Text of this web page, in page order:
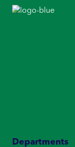
Departments